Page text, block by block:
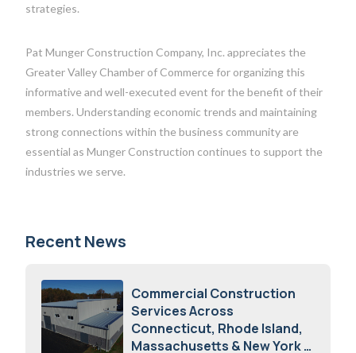
strategies.
Pat Munger Construction Company, Inc. appreciates the
Greater Valley Chamber of Commerce for organizing this
informative and well-executed event for the benefit of their
members. Understanding economic trends and maintaining
strong connections within the business community are
essential as Munger Construction continues to support the
industries we serve.
Recent News
Commercial Construction
Services Across
Connecticut, Rhode Island,
Massachusetts & New York